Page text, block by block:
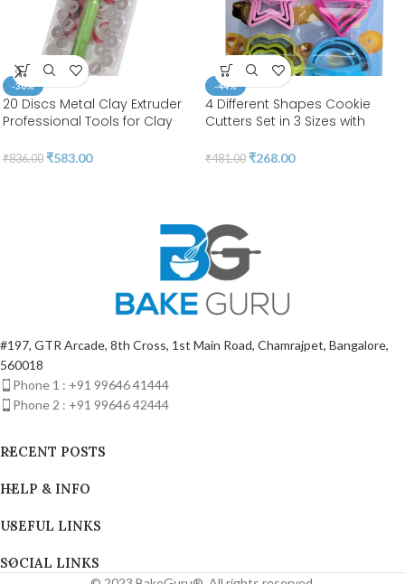
-30%
20 Discs Metal Clay Extruder
Professional Tools for Clay
Modeling Ceramic Craft |
₹836.00 ₹583.00
-44%
4 Different Shapes Cookie
Cutters Set in 3 Sizes with
Duty Food-Grade Stainless
₹481.00 ₹268.00
#197, GTR Arcade, 8th Cross, 1st Main Road, Chamrajpet, Bangalore,
560018
Phone 1 : +91 99646 41444
Phone 2 : +91 99646 42444
RECENT POSTS
HELP & INFO
USEFUL LINKS
SOCIAL LINKS